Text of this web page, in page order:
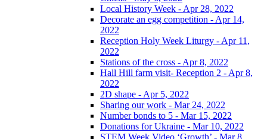
Local History Week - Apr 28, 2022
Decorate an egg competition - Apr 14,
2022
Reception Holy Week Liturgy - Apr 11,
2022
Stations of the cross - Apr 8, 2022
Hall Hill farm visit- Reception 2 - Apr 8,
2022
2D shape - Apr 5, 2022
Sharing our work - Mar 24, 2022
Number bonds to 5 - Mar 15, 2022
Donations for Ukraine - Mar 10, 2022